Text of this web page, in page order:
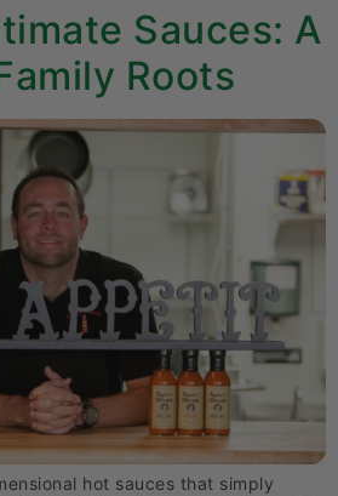
Sauces: A
Roots
hot sauces that simply